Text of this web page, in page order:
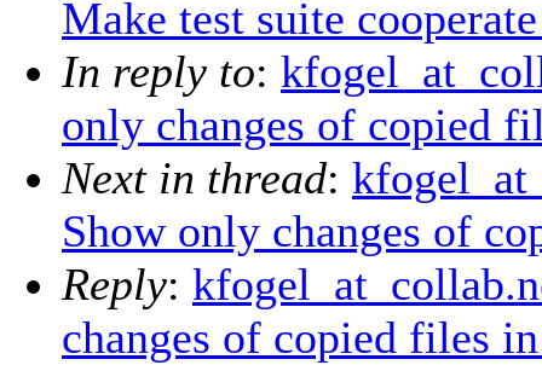
Make test suite
In reply to:
only changes of copied
Next in thread:
Show only changes of
Reply:
changes of copied files